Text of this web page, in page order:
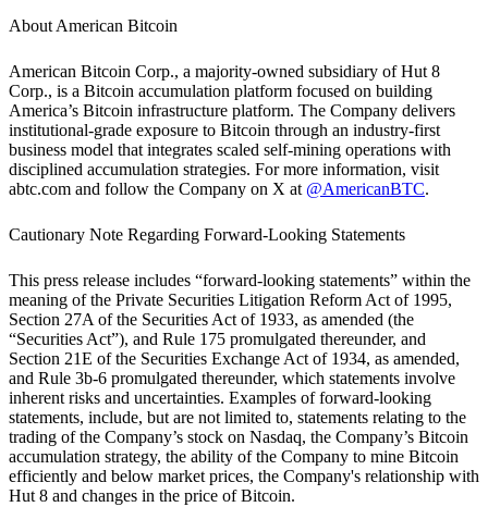
About American Bitcoin
American Bitcoin Corp., a majority-owned subsidiary of Hut 8
Corp., is a Bitcoin accumulation platform focused on building
America’s Bitcoin infrastructure platform. The Company delivers
institutional-grade exposure to Bitcoin through an industry-first
business model that integrates scaled self-mining operations with
disciplined accumulation strategies. For more information, visit
abtc.com and follow the Company on X at @AmericanBTC.
Cautionary Note Regarding Forward-Looking Statements
This press release includes “forward-looking statements” within the
meaning of the Private Securities Litigation Reform Act of 1995,
Section 27A of the Securities Act of 1933, as amended (the
“Securities Act”), and Rule 175 promulgated thereunder, and
Section 21E of the Securities Exchange Act of 1934, as amended,
and Rule 3b-6 promulgated thereunder, which statements involve
inherent risks and uncertainties. Examples of forward-looking
statements, include, but are not limited to, statements relating to the
trading of the Company’s stock on Nasdaq, the Company’s Bitcoin
accumulation strategy, the ability of the Company to mine Bitcoin
efficiently and below market prices, the Company's relationship with
Hut 8 and changes in the price of Bitcoin.